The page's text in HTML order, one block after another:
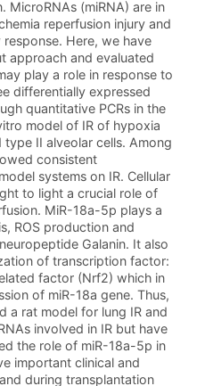
MicroRNAs (miRNA) are in
reperfusion injury and
Here, we have
approach and evaluated
play a role in response to
differentially expressed
quantitative PCRs in the
model of IR of hypoxia
II alveolar cells. Among
consistent
systems on IR. Cellular
to light a crucial role of
MiR-18a-5p plays a
ROS production and
Galanin. It also
of transcription factor:
factor (Nrf2) which in
of miR-18a gene. Thus,
a rat model for lung IR and
involved in IR but have
the role of miR-18a-5p in
important clinical and
during transplantation